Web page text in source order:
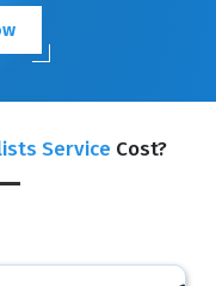
Service Cost?